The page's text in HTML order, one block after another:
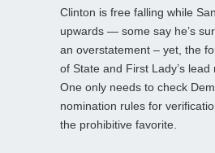
Clinton is free falling while
upwards — some say he’s
an overstatement – yet, the
of State and First Lady’s lead
One only needs to check
nomination rules for
the prohibitive favorite.